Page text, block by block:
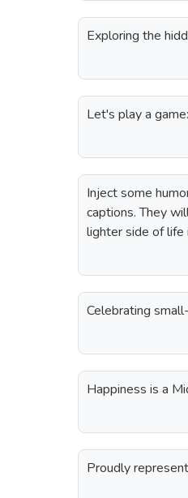
Exploring the
Let's play a
Inject some
captions. They
lighter side of
Celebrating
Happiness is a
Proudly